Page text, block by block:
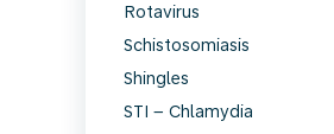
Rotavirus
Schistosomiasis
Shingles
STI – Chlamydia